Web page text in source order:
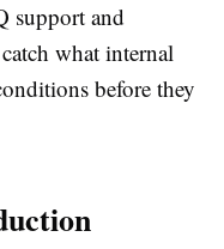
support and
what internal
before they